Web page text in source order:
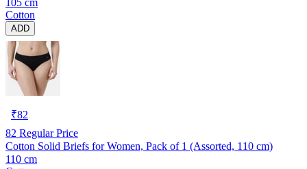
Cotton
ADD
₹82
82 Regular Price
Cotton Solid Briefs for Women, Pack of 1 (Assorted, 110 cm)
110 cm